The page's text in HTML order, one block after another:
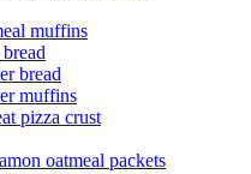
muffins
bread
muffins
pizza crust
oatmeal packets